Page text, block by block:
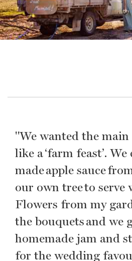
"We wanted the main
like a ‘farm feast’. We
made apple sauce
our own tree to serve
Flowers from my
the bouquets and we
homemade jam and
for the wedding